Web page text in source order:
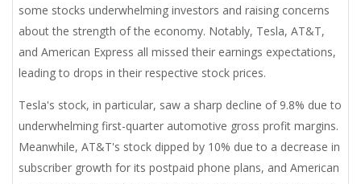
some stocks underwhelming investors and raising concerns
about the strength of the economy. Notably, Tesla, AT&T,
and American Express all missed their earnings expectations,
leading to drops in their respective stock prices.
Tesla's stock, in particular, saw a sharp decline of 9.8% due to
underwhelming first-quarter automotive gross profit margins.
Meanwhile, AT&T's stock dipped by 10% due to a decrease in
subscriber growth for its postpaid phone plans, and American